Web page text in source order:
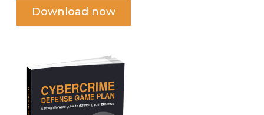
Download now